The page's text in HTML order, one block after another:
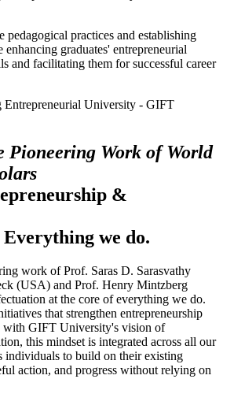
practices and establishing
enhancing graduates' entrepreneurial
and facilitating them for successful career
Pioneering Work of World
&
we do.
work of Prof. Saras D. Sarasvathy
(USA) and Prof. Henry Mintzberg
at the core of everything we do.
that strengthen entrepreneurship
with GIFT University's vision of
this mindset is integrated across all our
individuals to build on their existing
action, and progress without relying on